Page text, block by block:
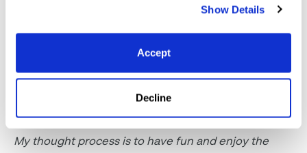
Show Details
Accept
Decline
What is your thought processbefore you enter
My thought process is to have fun and enjoy the